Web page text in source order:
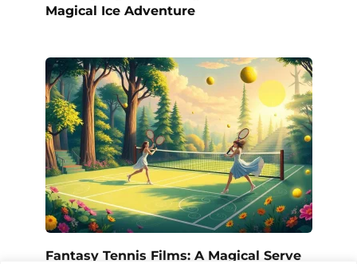
Magical Ice Adventure
Fantasy Tennis Films: A Magical Serve